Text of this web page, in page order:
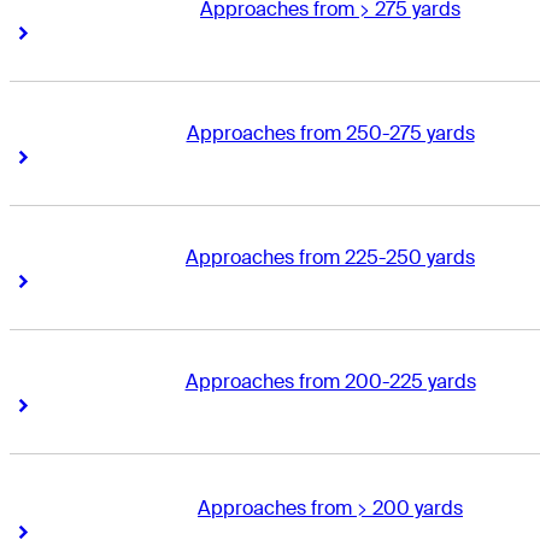
Approaches from > 275 yards
Right Arrow
Approaches from 250-275 yards
Right Arrow
Approaches from 225-250 yards
Right Arrow
Approaches from 200-225 yards
Right Arrow
Approaches from > 200 yards
Right Arrow